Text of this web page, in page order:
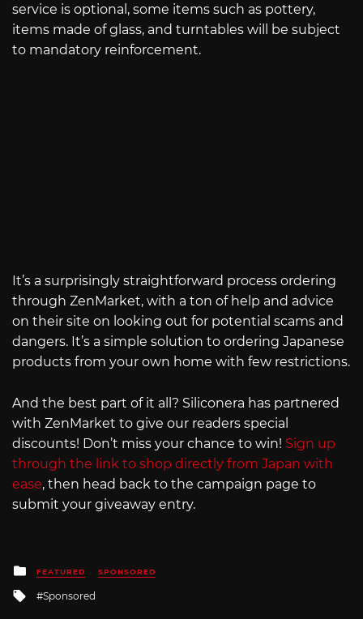
service is optional, some items such as pottery,
items made of glass, and turntables will be subject
to mandatory reinforcement.
It’s a surprisingly straightforward process ordering
through ZenMarket, with a ton of help and advice
on their site on looking out for potential scams and
dangers. It’s a simple solution to ordering Japanese
products from your own home with few restrictions.
And the best part of it all? Siliconera has partnered
with ZenMarket to give our readers special
discounts! Don’t miss your chance to win! Sign up
through the link to shop directly from Japan with
ease, then head back to the campaign page to
submit your giveaway entry.
Posted
in
FEATURED SPONSORED
Tagged
Sponsored